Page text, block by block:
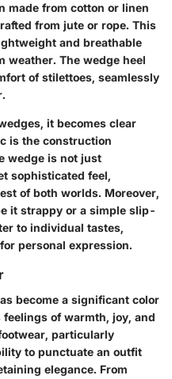
made from cotton or linen
from jute or rope. This
and breathable
weather. The wedge heel
of stilettoes, seamlessly
it becomes clear
is the construction
wedge is not just
sophisticated feel,
of both worlds. Moreover,
it strappy or a simple slip-
to individual tastes,
personal expression.
become a significant color
of warmth, joy, and
particularly
to punctuate an outfit
elegance. From